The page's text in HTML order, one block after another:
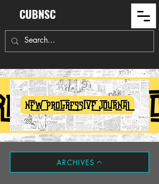
CUBNSC
ARCHIVES